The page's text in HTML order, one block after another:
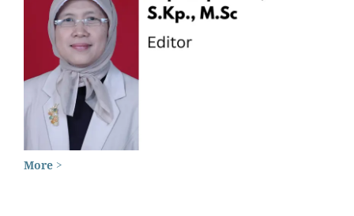
More >